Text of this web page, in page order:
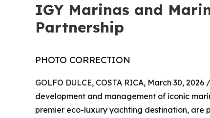
IGY Marinas and
Partnership
PHOTO CORRECTION
GOLFO DULCE, COSTA RICA, March 30, 2026 /
development and management of iconic
premier eco-luxury yachting destination, are